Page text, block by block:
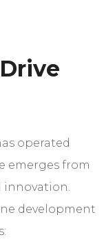
operated
emerges from
development